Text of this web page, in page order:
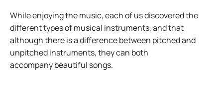
While enjoying the music, each of us discovered the
different types of musical instruments, and that
although there is a difference between pitched and
unpitched instruments, they can both
accompany beautiful songs.